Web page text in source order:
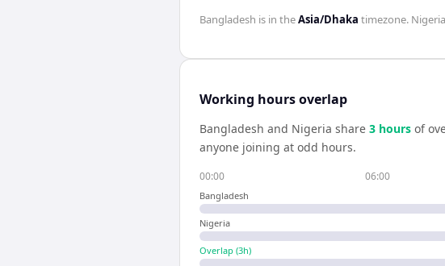
Bangladesh is in theAsia/Dhaka timezone. Nigeria
Working hours overlap
Bangladesh and Nigeria share 3 hours of
anyone joining at odd hours.
00:00 06:00
Bangladesh
Nigeria
Overlap (3h)